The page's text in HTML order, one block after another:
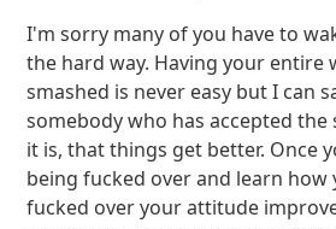
I'm sorry many of you have to
the hard way. Having your entire
smashed is never easy but I can
somebody who has accepted
it is, that things get better. Once
being fucked over and learn how
fucked over your attitude